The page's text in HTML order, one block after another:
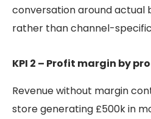
conversation around actual
rather than channel-
KPI 2 – Profit margin by
Revenue without margin
store generating £500k in